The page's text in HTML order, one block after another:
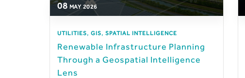
08 MAY 2026
UTILITIES, GIS, SPATIAL INTELLIGENCE
Renewable Infrastructure Planning
Through a Geospatial Intelligence
Lens